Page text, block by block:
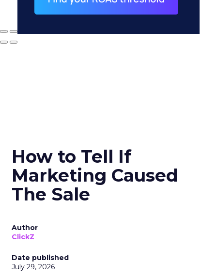
How to Tell If
Marketing Caused
The Sale
Author
ClickZ
Date published
July 29, 2026